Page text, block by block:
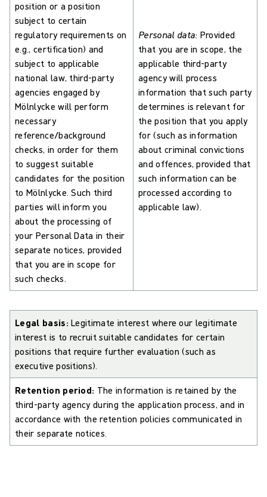
position or a position
subject to certain
regulatory requirements on
e.g., certification) and
subject to applicable
national law, third-party
agencies engaged by
Mölnlycke will perform
necessary
reference/background
checks, in order for them
to suggest suitable
candidates for the position
to Mölnlycke. Such third
parties will inform you
about the processing of
your Personal Data in their
separate notices, provided
that you are in scope for
such checks.
Personal data: Provided
that you are in scope, the
applicable third-party
agency will process
information that such party
determines is relevant for
the position that you apply
for (such as information
about criminal convictions
and offences, provided that
such information can be
processed according to
applicable law).
Legal basis: Legitimate interest where our legitimate
interest is to recruit suitable candidates for certain
positions that require further evaluation (such as
executive positions).
Retention period: The information is retained by the
third-party agency during the application process, and in
accordance with the retention policies communicated in
their separate notices.